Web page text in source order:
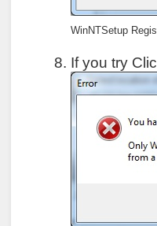
WinNTSetup
If you try